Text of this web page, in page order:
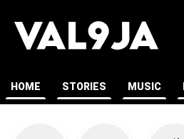
HOME STORIES MUSIC